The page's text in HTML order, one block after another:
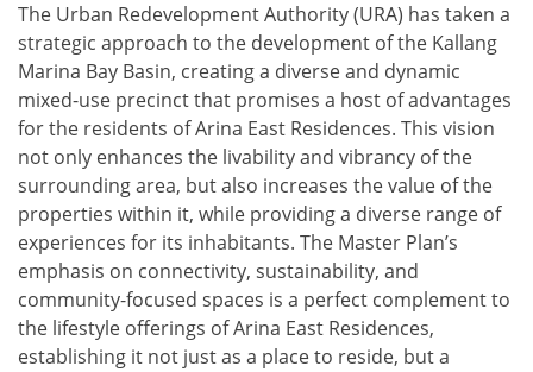
The Urban Redevelopment Authority (URA) has taken a
strategic approach to the development of the Kallang
Marina Bay Basin, creating a diverse and dynamic
mixed-use precinct that promises a host of advantages
for the residents of Arina East Residences. This vision
not only enhances the livability and vibrancy of the
surrounding area, but also increases the value of the
properties within it, while providing a diverse range of
experiences for its inhabitants. The Master Plan’s
emphasis on connectivity, sustainability, and
community-focused spaces is a perfect complement to
the lifestyle offerings of Arina East Residences,
establishing it not just as a place to reside, but a